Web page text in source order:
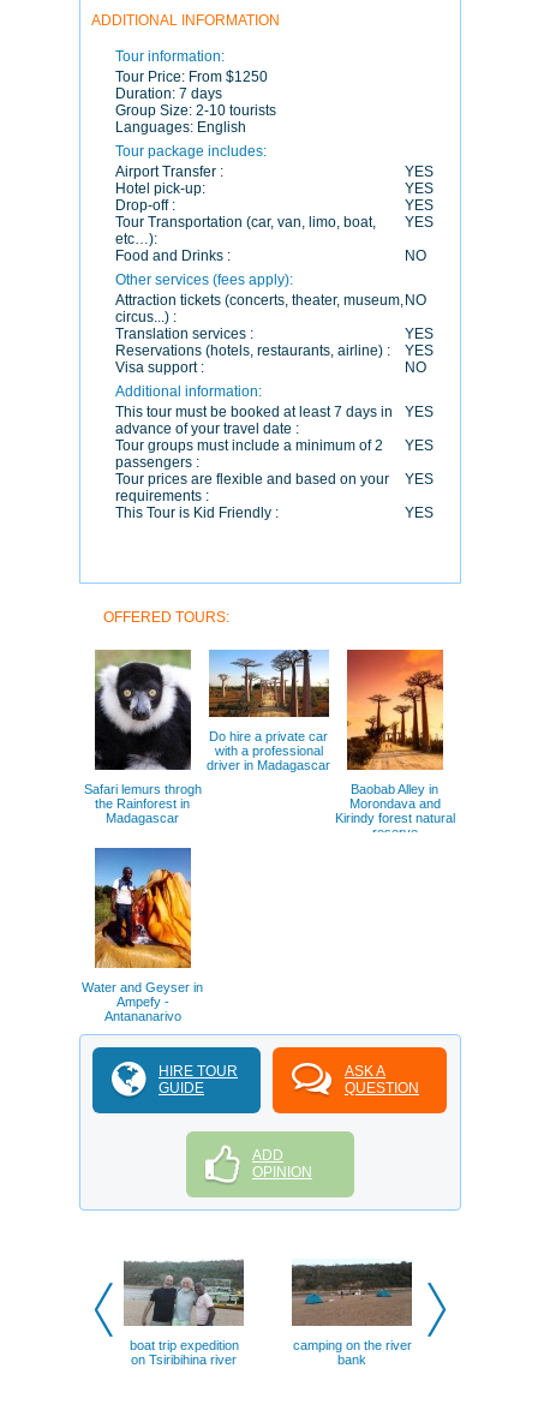
ADDITIONAL INFORMATION
Tour information:
Tour Price: From $1250
Duration: 7 days
Group Size: 2-10 tourists
Languages: English
Tour package includes:
Airport Transfer :
YES
Hotel pick-up:
YES
Drop-off :
YES
Tour Transportation (car, van, limo, boat,
etc…):
YES
Food and Drinks :
NO
Other services (fees apply):
Attraction tickets (concerts, theater, museum,
circus...) :
NO
Translation services :
YES
Reservations (hotels, restaurants, airline) :
YES
Visa support :
NO
Additional information:
This tour must be booked at least 7 days in
advance of your travel date :
YES
Tour groups must include a minimum of 2
passengers :
YES
Tour prices are flexible and based on your
requirements :
YES
This Tour is Kid Friendly :
YES
OFFERED TOURS:
Safari lemurs throgh
the Rainforest in
Madagascar
Do hire a private car
with a professional
driver in Madagascar
Baobab Alley in
Morondava and
Kirindy forest natural
reserve
Water and Geyser in
Ampefy -
Antananarivo
HIRE TOUR
GUIDE
ASK A
QUESTION
ADD
OPINION
boat trip expedition
on Tsiribihina river
camping on the river
bank